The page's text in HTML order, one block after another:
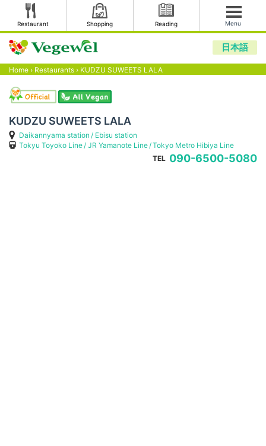
Restaurant Shopping Reading Menu
日本語
Home › Restaurants › KUDZU SUWEETS LALA
KUDZU SUWEETS LALA
Daikannyama station
Ebisu station
Tokyu Toyoko Line
JR Yamanote Line Tokyo Metro Hibiya Line
TEL 090-6500-5080